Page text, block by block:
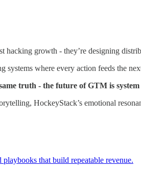
hacking growth - they’re designing
where every action feeds the
truth - the future of GTM is system
HockeyStack’s emotional
that build repeatable revenue.